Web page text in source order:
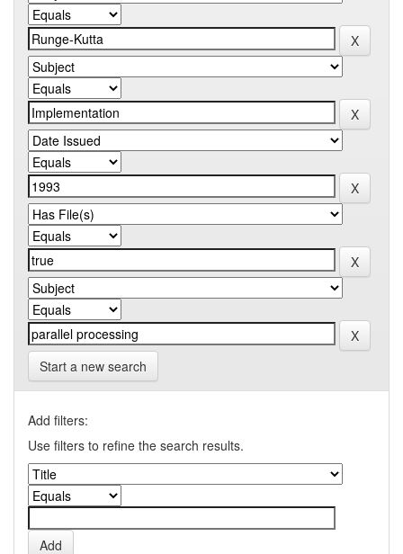
Start a new search
Add filters:
Use filters to refine the search results.